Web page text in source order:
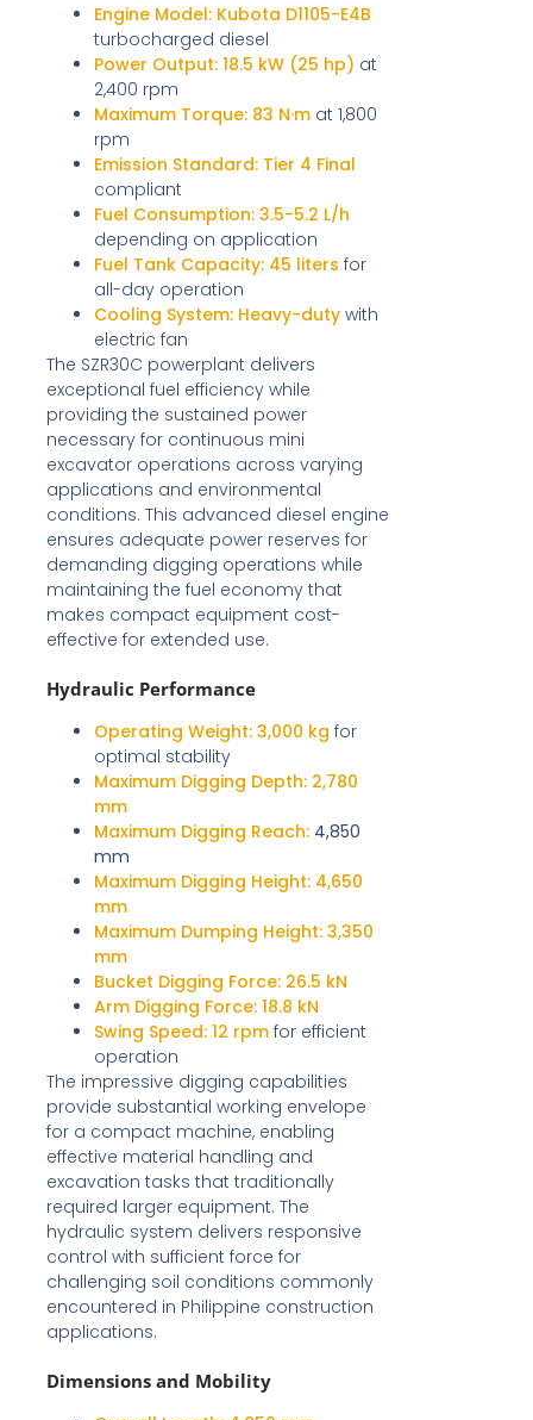
Engine Model: Kubota D1105-E4B
turbocharged diesel
Power Output: 18.5 kW (25 hp) at
2,400 rpm
Maximum Torque: 83 N·mat 1,800
rpm
Emission Standard: Tier 4 Final
compliant
Fuel Consumption: 3.5-5.2 L/h
depending on application
Fuel Tank Capacity: 45 liters for
all-day operation
Cooling System: Heavy-dutywith
electric fan
The SZR30C powerplant delivers
exceptional fuel efficiency while
providing the sustained power
necessary for continuous mini
excavator operations across varying
applications and environmental
conditions. This advanced diesel engine
ensures adequate power reserves for
demanding digging operations while
maintaining the fuel economy that
makes compact equipment cost-
effective for extended use.
Hydraulic Performance
Operating Weight: 3,000 kg for
optimal stability
Maximum Digging Depth: 2,780
mm
Maximum Digging Reach: 4,850
mm
Maximum Digging Height: 4,650
mm
Maximum Dumping Height: 3,350
mm
Bucket Digging Force: 26.5 kN
Arm Digging Force: 18.8 kN
Swing Speed: 12 rpmfor efficient
operation
The impressive digging capabilities
provide substantial working envelope
for a compact machine, enabling
effective material handling and
excavation tasks that traditionally
required larger equipment. The
hydraulic system delivers responsive
control with sufficient force for
challenging soil conditions commonly
encountered in Philippine construction
applications.
Dimensions and Mobility